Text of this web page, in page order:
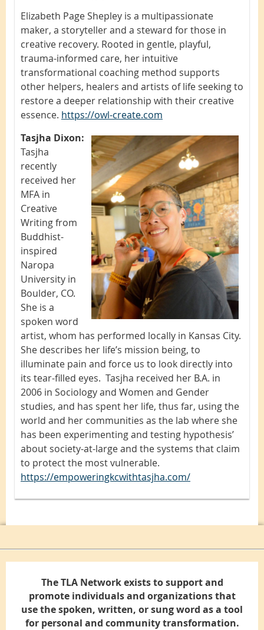
Elizabeth Page Shepley is a multipassionate
maker, a storyteller and a steward for those in
creative recovery. Rooted in gentle, playful,
trauma-informed care, her intuitive
transformational coaching method supports
other helpers, healers and artists of life seeking to
restore a deeper relationship with their creative
essence. https://owl-create.com
Tasjha Dixon:
Tasjha
recently
received her
MFA in
Creative
Writing from
Buddhist-
inspired
Naropa
University in
Boulder, CO.
She is a
spoken word
artist, whom has performed locally in Kansas City.
She describes her life’s mission being, to
illuminate pain and force us to look directly into
its tear-filled eyes. Tasjha received her B.A. in
2006 in Sociology and Women and Gender
studies, and has spent her life, thus far, using the
world and her communities as the lab where she
has been experimenting and testing hypothesis’
about society-at-large and the systems that claim
to protect the most vulnerable.
https://empoweringkcwithtasjha.com/
The TLA Network exists to support and
promote individuals and organizations that
use the spoken, written, or sung word as a tool
for personal and community transformation.